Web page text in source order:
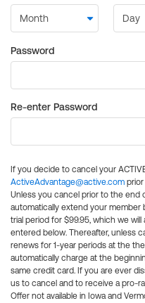
Password
Re-enter Password
If you decide to cancel your
ActiveAdvantage@active.com
Unless you cancel prior to the end
automatically extend your
trial period for $99.95, which we
entered below. Thereafter, unless
renews for 1-year periods at the
automatically charge at the
same credit card. If you are ever
us to cancel and to receive a pro-
Offer not available in Iowa and